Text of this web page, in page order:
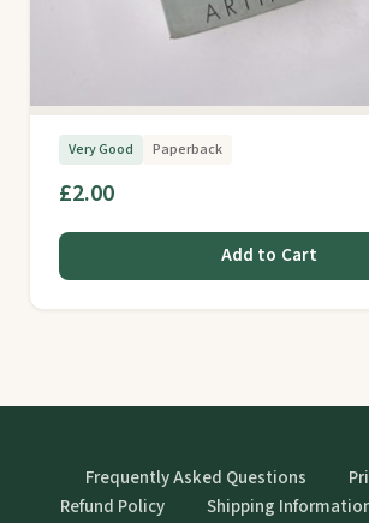
Very Good Paperback
£2.00
Add to Cart
Frequently Asked Questions
Refund Policy
Shipping